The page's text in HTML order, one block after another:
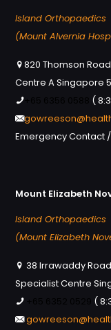
Island Orthopaedics
(Mount Alvernia
820 Thomson
Centre A Singapore
(
Emergency Contact
Mount Elizabeth
Island Orthopaedics
(Mount Elizabeth
38 Irrawaddy
Specialist Centre
(